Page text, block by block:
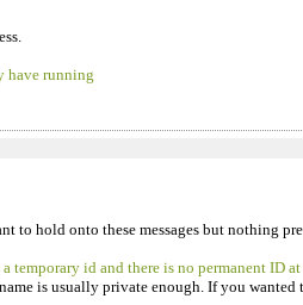
have running
to hold onto these messages but
id and there is no permanent ID
is usually private enough. If you wanted